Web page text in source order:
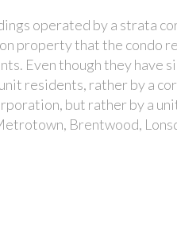
operated by a strata
property that the condo
Even though they have
residents, rather by a
but rather by a
Brentwood,